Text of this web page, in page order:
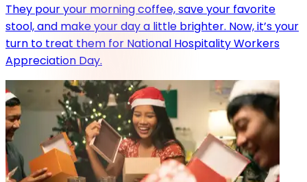
They pour your morning coffee, save your favorite
stool, and make your day a little brighter. Now, it’s your
turn to treat them for National Hospitality Workers
Appreciation Day.